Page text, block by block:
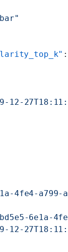
12-
4fe4-a799-
6e1a-
12-